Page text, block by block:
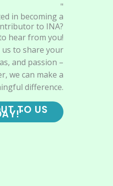
"
in becoming a
to INA?
hear from you!
to share your
and passion –
we can make a
difference.
TO US